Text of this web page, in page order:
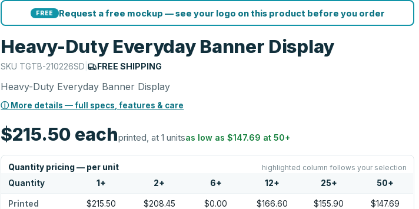
FREE Request a free mockup — see your logo on this product before you order
Heavy-Duty Everyday Banner Display
SKU TGTB-210226SD | FREE SHIPPING
Heavy-Duty Everyday Banner Display
ⓘ More details — full specs, features & care
$215.50 eachprinted, at 1 unitsas low as$147.69 at50+
Quantity pricing — per unit highlighted column follows your selection
Quantity 1 + 2+ 6+ 12+ 25+ 50+
Printed $215.50 $208.45 $0.00 $166.60 $155.90 $147.69